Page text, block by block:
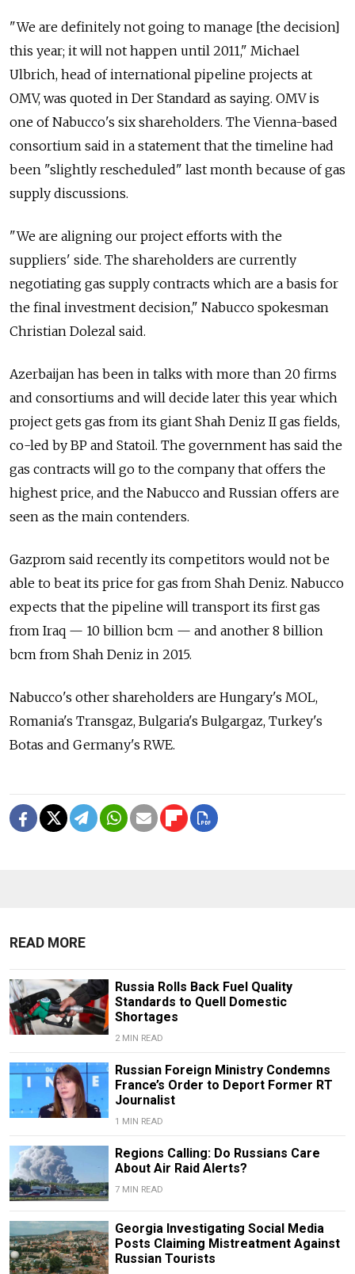
"We are definitely not going to manage [the decision]
this year; it will not happen until 2011," Michael
Ulbrich, head of international pipeline projects at
OMV, was quoted in Der Standard as saying. OMV is
one of Nabucco's six shareholders. The Vienna-based
consortium said in a statement that the timeline had
been "slightly rescheduled" last month because of gas
supply discussions.
"We are aligning our project efforts with the
suppliers' side. The shareholders are currently
negotiating gas supply contracts which are a basis for
the final investment decision," Nabucco spokesman
Christian Dolezal said.
Azerbaijan has been in talks with more than 20 firms
and consortiums and will decide later this year which
project gets gas from its giant Shah Deniz II gas fields,
co-led by BP and Statoil. The government has said the
gas contracts will go to the company that offers the
highest price, and the Nabucco and Russian offers are
seen as the main contenders.
Gazprom said recently its competitors would not be
able to beat its price for gas from Shah Deniz. Nabucco
expects that the pipeline will transport its first gas
from Iraq — 10 billion bcm — and another 8 billion
bcm from Shah Deniz in 2015.
Nabucco's other shareholders are Hungary's MOL,
Romania's Transgaz, Bulgaria's Bulgargaz, Turkey's
Botas and Germany's RWE.
READ MORE
Russia Rolls Back Fuel Quality
Standards to Quell Domestic
Shortages
2 MIN READ
Russian Foreign Ministry Condemns
France’s Order to Deport Former RT
Journalist
1 MIN READ
Regions Calling: Do Russians Care
About Air Raid Alerts?
7 MIN READ
Georgia Investigating Social Media
Posts Claiming Mistreatment Against
Russian Tourists